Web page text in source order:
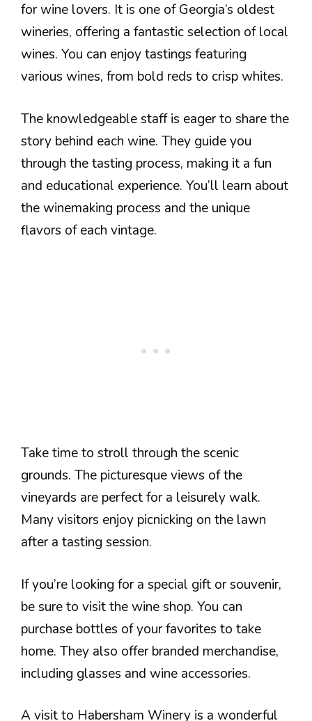
for wine lovers. It is one of Georgia’s oldest
wineries, offering a fantastic selection of local
wines. You can enjoy tastings featuring
various wines, from bold reds to crisp whites.
The knowledgeable staff is eager to share the
story behind each wine. They guide you
through the tasting process, making it a fun
and educational experience. You’ll learn about
the winemaking process and the unique
flavors of each vintage.
Take time to stroll through the scenic
grounds. The picturesque views of the
vineyards are perfect for a leisurely walk.
Many visitors enjoy picnicking on the lawn
after a tasting session.
If you’re looking for a special gift or souvenir,
be sure to visit the wine shop. You can
purchase bottles of your favorites to take
home. They also offer branded merchandise,
including glasses and wine accessories.
A visit to Habersham Winery is a wonderful